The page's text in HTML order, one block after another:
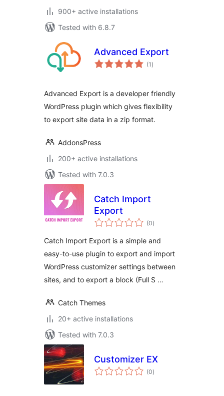
900+ active installations
Tested with 6.8.7
Advanced Export
(1 total
ratings
)
Advanced Export is a developer friendly
WordPress plugin which gives flexibility
to export site data in a zip format.
AddonsPress
200+ active installations
Tested with 7.0.3
Catch Import
Export
(0total
ratings
)
Catch Import Export is a simple and
easy-to-use plugin to export and import
WordPress customizer settings between
sites, and to export a block (Full S …
Catch Themes
20+ active installations
Tested with 7.0.3
Customizer EX
(0total
ratings
)